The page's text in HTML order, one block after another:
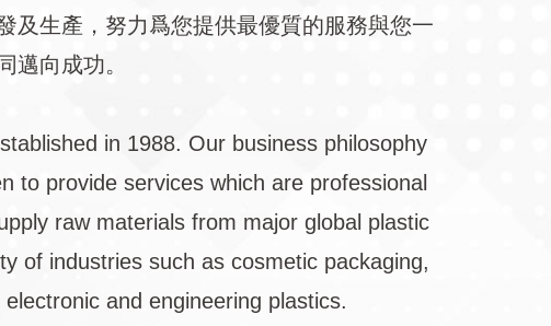
及生產，努力爲您提供最優質的服務與您一
同邁向成功。
in 1988. Our business philosophy
to provide services which are professional
raw materials from major global plastic
of industries such as cosmetic packaging,
and engineering plastics.